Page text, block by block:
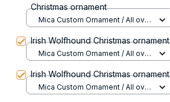
Christmas ornament
Mica Custom Ornament / All over
Irish Wolfhound Christmas ornament
Mica Custom Ornament / All over
Irish Wolfhound Christmas ornament
Mica Custom Ornament / All over